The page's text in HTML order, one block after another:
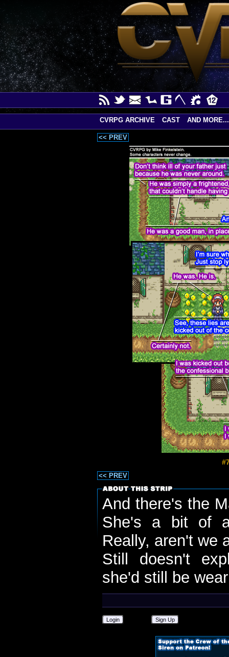
<< PREV
<< PREV
And there's the
She's a bit of
Really, aren't we
Still doesn't
she'd still be
Login Sign Up
CVRPG ARCHIVE CAST AND MORE...